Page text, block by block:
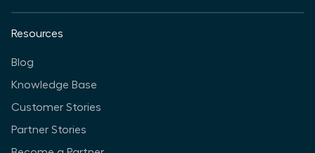
Resources
Blog
Knowledge Base
Customer Stories
Partner Stories